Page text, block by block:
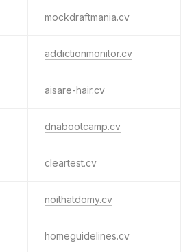
mockdraftmania.cv
addictionmonitor.cv
aisare-hair.cv
dnabootcamp.cv
cleartest.cv
noithatdomy.cv
homeguidelines.cv